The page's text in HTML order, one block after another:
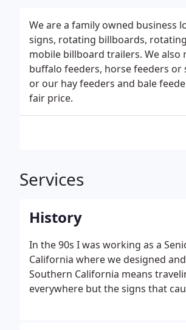
We are a family owned business
signs, rotating billboards,
mobile billboard trailers. We also
buffalo feeders, horse feeders
or our hay feeders and bale
fair price.
Services
History
In the 90s I was working as a
California where we designed
Southern California means
everywhere but the signs that